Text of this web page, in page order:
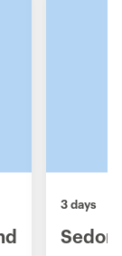
3 days